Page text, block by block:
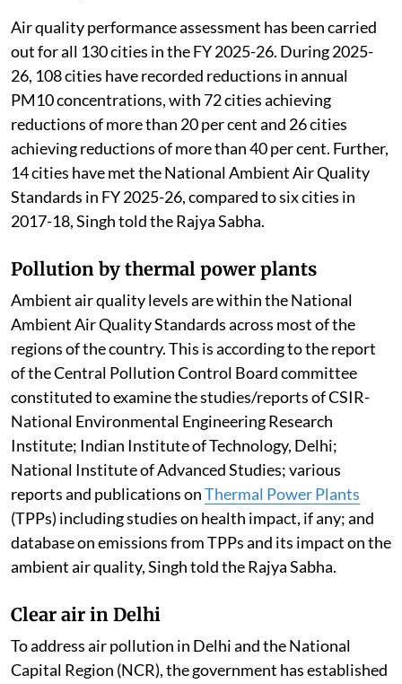
Air quality performance assessment has been carried
out for all 130 cities in the FY 2025-26. During 2025-
26, 108 cities have recorded reductions in annual
PM10 concentrations, with 72 cities achieving
reductions of more than 20 per cent and 26 cities
achieving reductions of more than 40 per cent. Further,
14 cities have met the National Ambient Air Quality
Standards in FY 2025-26, compared to six cities in
2017-18, Singh told the Rajya Sabha.
Pollution by thermal power plants
Ambient air quality levels are within the National
Ambient Air Quality Standards across most of the
regions of the country. This is according to the report
of the Central Pollution Control Board committee
constituted to examine the studies/reports of CSIR-
National Environmental Engineering Research
Institute; Indian Institute of Technology, Delhi;
National Institute of Advanced Studies; various
reports and publications onThermal Power Plants
(TPPs) including studies on health impact, if any; and
database on emissions from TPPs and its impact on the
ambient air quality, Singh told the Rajya Sabha.
Clear air in Delhi
To address air pollution in Delhi and the National
Capital Region (NCR), the government has established